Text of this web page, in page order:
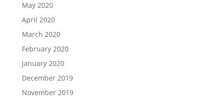
May 2020
April 2020
March 2020
February 2020
January 2020
December 2019
November 2019